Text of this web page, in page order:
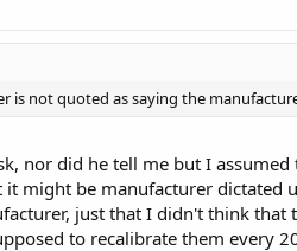
is not quoted as saying the
nor did he tell me but I
might be manufacturer dictated
just that I didn't think
to recalibrate them every